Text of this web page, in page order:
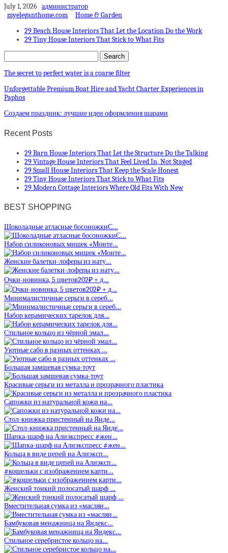
July 1, 2026 администратор
myeleganthome.com
Home & Garden
29 Beach House Interiors That Let the Location Do the Work
29 Tiny House Interiors That Stick to What Fits
The secret to perfect water is a coarse filter
Unforgettable Premium Boat Hire and Yacht Charter Experiences in
Paphos
Создаем праздник: лучшие идеи оформления шарами
Recent Posts
29 Barn House Interiors That Let the Structure Do the Talking
29 Vintage House Interiors That Feel Lived In, Not Staged
29 Small House Interiors That Keep the Scale Honest
29 Tiny House Interiors That Stick to What Fits
29 Modern Cottage Interiors Where Old Fits With New
BEST SHOPPING
Шоколадные атласные босоножкиС…
Набор силиконовых мишек «Монте…
Женские балетки-лоферы из нату…
Очки-новинка, 5 цветов202₽ + д…
Минималистичные серьги в сереб…
Набор керамических тарелок для…
Стильное кольцо из чёрной эмал…
Уютные сабо в разных оттенках …
Большая замшевая сумка-тоут
Красивые серьги из металла и прозрачного пластика
Сапожки из натуральной кожи на…
Стол-книжка пристенный на Янде…
Шапка-шарф на Алиэкспресс #жен…
Кольца в виде цепей на Алиэксп…
#кошельки с изображением карти…
Женский тонкий полосатый шарф …
Вместительная сумка из «маслян…
Бамбуковая менажница на Яндекс…
Стильное серебристое кольцо на…